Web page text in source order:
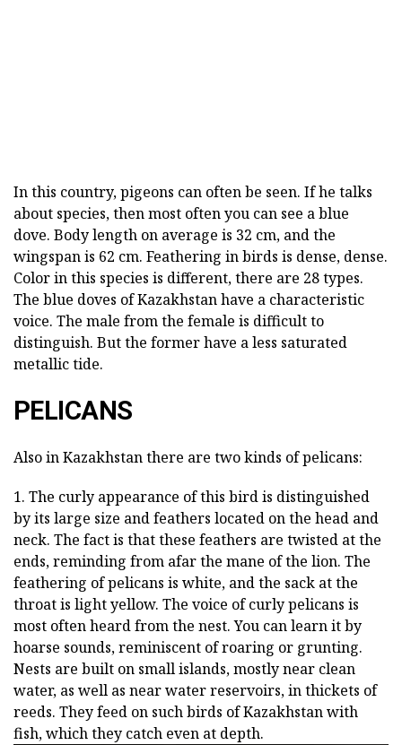
In this country, pigeons can often be seen. If he talks
about species, then most often you can see a blue
dove. Body length on average is 32 cm, and the
wingspan is 62 cm. Feathering in birds is dense, dense.
Color in this species is different, there are 28 types.
The blue doves of Kazakhstan have a characteristic
voice. The male from the female is difficult to
distinguish. But the former have a less saturated
metallic tide.
PELICANS
Also in Kazakhstan there are two kinds of pelicans:
1. The curly appearance of this bird is distinguished
by its large size and feathers located on the head and
neck. The fact is that these feathers are twisted at the
ends, reminding from afar the mane of the lion. The
feathering of pelicans is white, and the sack at the
throat is light yellow. The voice of curly pelicans is
most often heard from the nest. You can learn it by
hoarse sounds, reminiscent of roaring or grunting.
Nests are built on small islands, mostly near clean
water, as well as near water reservoirs, in thickets of
reeds. They feed on such birds of Kazakhstan with
fish, which they catch even at depth.